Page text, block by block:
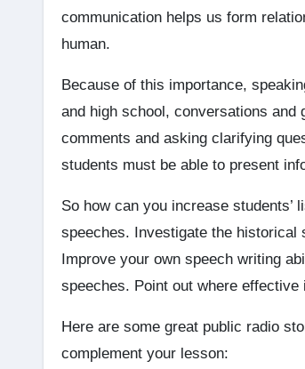
communication helps us form
human.
Because of this importance,
and high school, conversations and
comments and asking clarifying
students must be able to present
So how can you increase
speeches. Investigate the historical
Improve your own speech writing
speeches. Point out where
Here are some great public radio
complement your lesson: